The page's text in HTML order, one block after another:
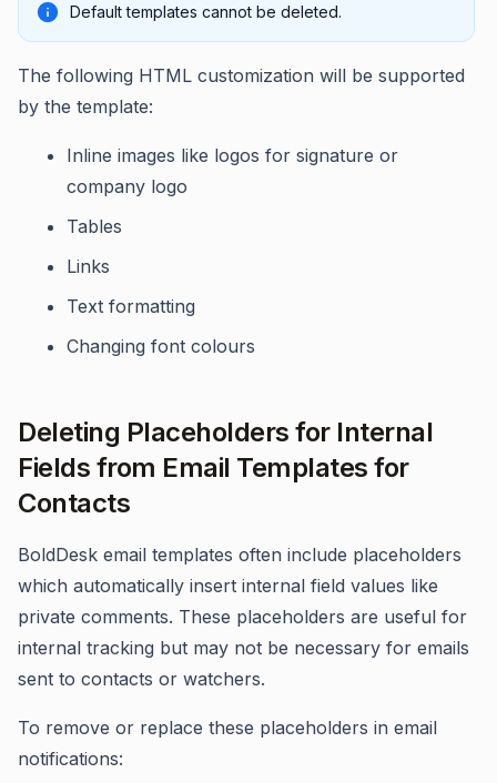
Default templates cannot be deleted.
The following HTML customization will be supported
by the template:
Inline images like logos for signature or
company logo
Tables
Links
Text formatting
Changing font colours
Deleting Placeholders for Internal
Fields from Email Templates for
Contacts
BoldDesk email templates often include placeholders
which automatically insert internal field values like
private comments. These placeholders are useful for
internal tracking but may not be necessary for emails
sent to contacts or watchers.
To remove or replace these placeholders in email
notifications: